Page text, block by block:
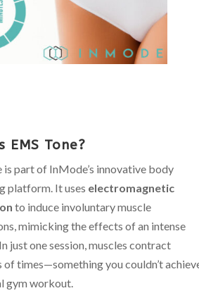
EMS Tone?
is part of InMode’s innovative body
platform. It uses electromagnetic
to induce involuntary muscle
mimicking the effects of an intense
just one session, muscles contract
of times—something you couldn’t
gym workout.